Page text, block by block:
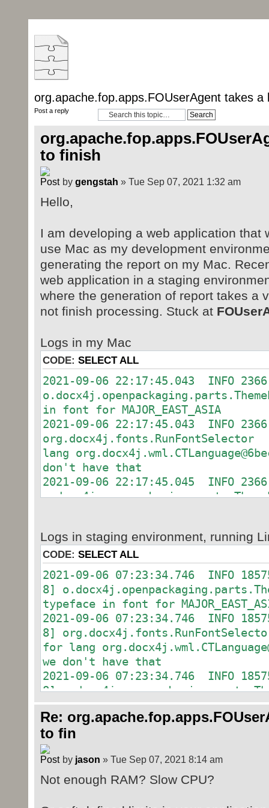
org.apache.fop.apps.FOUserAgent takes a
Post a reply
to finish
by gengstah » Tue Sep 07, 2021 1:32 am
Hello,
I am developing a web application that
use Mac as my development
generating the report on my Mac.
web application in a staging
where the generation of report takes a
not finish processing. Stuck at
Logs in my Mac
CODE: SELECT ALL
2021-09-06 22:17:45.043 INFO
in font for MAJOR_EAST_ASIA
2021-09-06 22:17:45.043 INFO
lang
don't have that
2021-09-06 22:17:45.045 INFO
lang
don't have that
2021-09-06 22:17:45.048 INFO
in font for MAJOR_EAST_ASIA
2021-09-06 22:17:45.050 INFO
lang
don't have that
2021-09-06 22:17:45.051 INFO
in font for MAJOR_EAST_ASIA
2021-09-06 22:17:45.051 INFO
lang
2021-09-06 22:17:45.059 INFO
Logs in staging environment, running
CODE: SELECT ALL
2021-09-06 07:23:34.746 INFO
8]
typeface in font for
2021-09-06 07:23:34.746 INFO
8]
for lang
we don't have that
2021-09-06 07:23:34.746 INFO
8]
typeface in font for
2021-09-06 07:23:34.746 INFO
8]
for lang
we don't have that
2021-09-06 07:23:34.750 INFO
Re:
to fin
by jason » Tue Sep 07, 2021 8:14 am
Not enough RAM? Slow CPU?